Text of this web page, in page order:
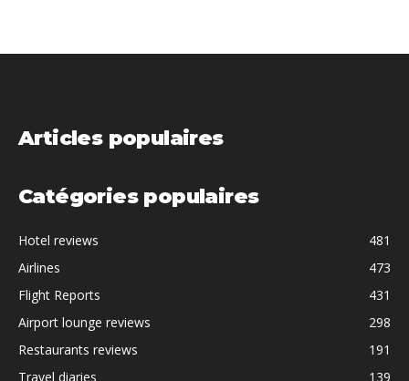
Articles populaires
Catégories populaires
Hotel reviews
481
Airlines
473
Flight Reports
431
Airport lounge reviews
298
Restaurants reviews
191
Travel diaries
139